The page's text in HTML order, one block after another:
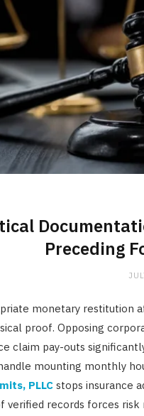
Preceding
monetary restitution
proof. Opposing
claim pay-outs
mounting monthly
PLLC stops insurance
verified records forces